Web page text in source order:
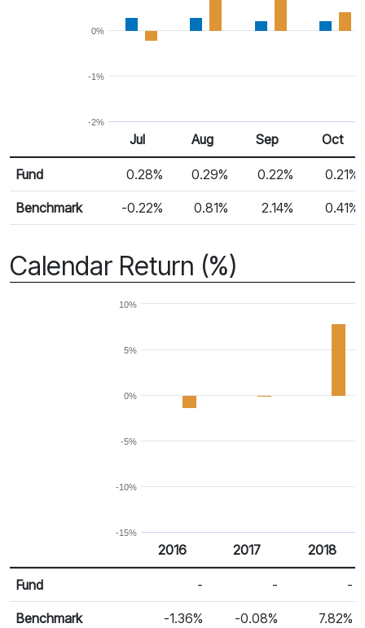
-2%
-1%
0%
Monthly Return
Return %
Jul Aug Sep Oct
Fund 0.28% 0.29% 0.22% 0.21%
Benchmark -0.22% 0.81% 2.14% 0.41%
Calendar Return (%)
-15%
-10%
-5%
0%
5%
10%
Calendar Return
Return %
2016 2017 2018
Fund - - -
Benchmark -1.36% -0.08% 7.82%